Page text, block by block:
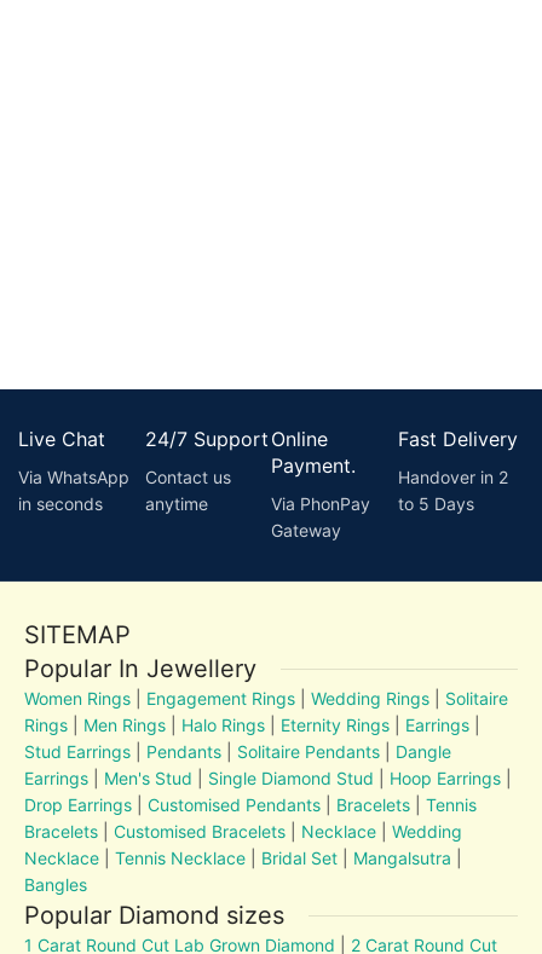
Live Chat
Via WhatsApp
in seconds
24/7 Support
Contact us
anytime
Online
Payment.
Via PhonPay
Gateway
Fast Delivery
Handover in 2
to 5 Days
SITEMAP
Popular In Jewellery
Women Rings Engagement Rings |Wedding Rings
Solitaire
Rings
Men Rings Halo Rings Eternity Rings Earrings
Stud Earrings
Pendants Solitaire Pendants
Dangle
Earrings
Men's Stud Single Diamond Stud Hoop Earrings
Drop Earrings |Customised Pendants Bracelets
Tennis
Bracelets
Customised Bracelets Necklace |Wedding
Necklace |Tennis Necklace Bridal Set Mangalsutra
Bangles
Popular Diamond sizes
1 Carat Round Cut Lab Grown Diamond 2 Carat Round Cut